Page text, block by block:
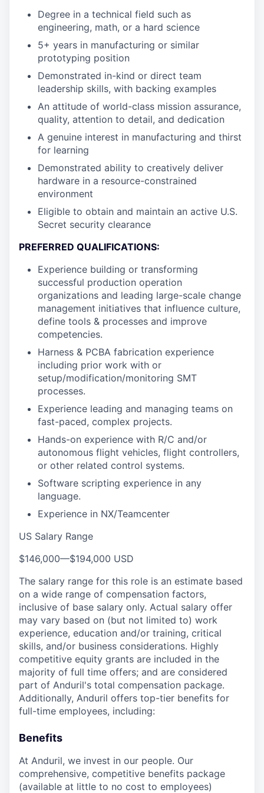
Degree in a technical field such as
engineering, math, or a hard science
5+ years in manufacturing or similar
prototyping position
Demonstrated in-kind or direct team
leadership skills, with backing examples
An attitude of world-class mission assurance,
quality, attention to detail, and dedication
A genuine interest in manufacturing and thirst
for learning
Demonstrated ability to creatively deliver
hardware in a resource-constrained
environment
Eligible to obtain and maintain an active U.S.
Secret security clearance
PREFERRED QUALIFICATIONS:
Experience building or transforming
successful production operation
organizations and leading large-scale change
management initiatives that influence culture,
define tools & processes and improve
competencies.
Harness & PCBA fabrication experience
including prior work with or
setup/modification/monitoring SMT
processes.
Experience leading and managing teams on
fast-paced, complex projects.
Hands-on experience with R/C and/or
autonomous flight vehicles, flight controllers,
or other related control systems.
Software scripting experience in any
language.
Experience in NX/Teamcenter
US Salary Range
$146,000—$194,000 USD
The salary range for this role is an estimate based
on a wide range of compensation factors,
inclusive of base salary only. Actual salary offer
may vary based on (but not limited to) work
experience, education and/or training, critical
skills, and/or business considerations. Highly
competitive equity grants are included in the
majority of full time offers; and are considered
part of Anduril's total compensation package.
Additionally, Anduril offers top-tier benefits for
full-time employees, including:
Benefits
At Anduril, we invest in our people. Our
comprehensive, competitive benefits package
(available at little to no cost to employees)